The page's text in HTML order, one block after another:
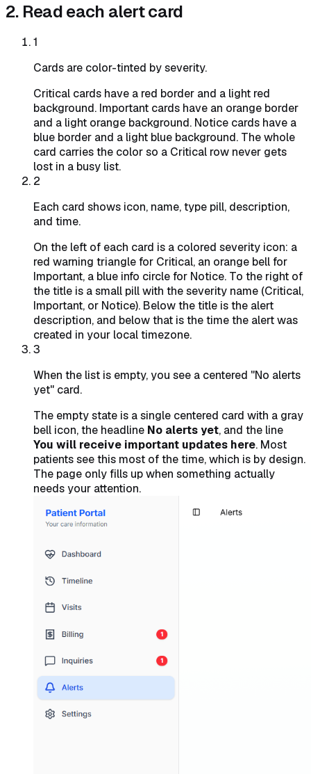
2. Read each alert card
1
Cards are color-tinted by severity.
Critical cards have a red border and a light red
background. Important cards have an orange border
and a light orange background. Notice cards have a
blue border and a light blue background. The whole
card carries the color so a Critical row never gets
lost in a busy list.
2
Each card shows icon, name, type pill, description,
and time.
On the left of each card is a colored severity icon: a
red warning triangle for Critical, an orange bell for
Important, a blue info circle for Notice. To the right of
the title is a small pill with the severity name (Critical,
Important, or Notice). Below the title is the alert
description, and below that is the time the alert was
created in your local timezone.
3
When the list is empty, you see a centered "No alerts
yet" card.
The empty state is a single centered card with a gray
bell icon, the headline No alerts yet, and the line
You will receive important updates here. Most
patients see this most of the time, which is by design.
The page only fills up when something actually
needs your attention.